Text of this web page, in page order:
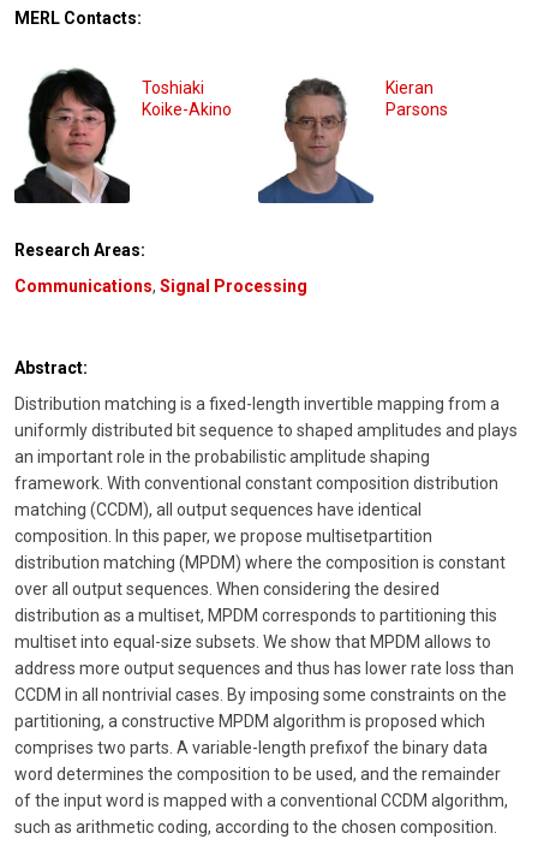
MERL Contacts:
Toshiaki
Koike-Akino
Kieran
Parsons
Research Areas:
Communications, Signal Processing
Abstract:
Distribution matching is a fixed-length invertible mapping from a
uniformly distributed bit sequence to shaped amplitudes and plays
an important role in the probabilistic amplitude shaping
framework. With conventional constant composition distribution
matching (CCDM), all output sequences have identical
composition. In this paper, we propose multisetpartition
distribution matching (MPDM) where the composition is constant
over all output sequences. When considering the desired
distribution as a multiset, MPDM corresponds to partitioning this
multiset into equal-size subsets. We show that MPDM allows to
address more output sequences and thus has lower rate loss than
CCDM in all nontrivial cases. By imposing some constraints on the
partitioning, a constructive MPDM algorithm is proposed which
comprises two parts. A variable-length prefixof the binary data
word determines the composition to be used, and the remainder
of the input word is mapped with a conventional CCDM algorithm,
such as arithmetic coding, according to the chosen composition.